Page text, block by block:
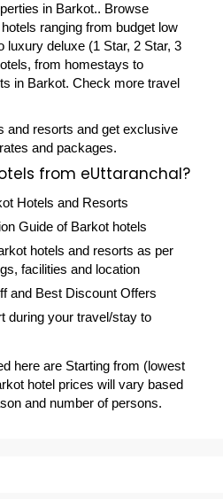
in Barkot.. Browse
ranging from budget low
luxury deluxe (1 Star, 2 Star, 3
from homestays to
in Barkot. Check more travel
and resorts and get exclusive
and packages.
from eUttaranchal?
Hotels and Resorts
Guide of Barkot hotels
hotels and resorts as per
facilities and location
and Best Discount Offers
during your travel/stay to
here are Starting from (lowest
hotel prices will vary based
and number of persons.